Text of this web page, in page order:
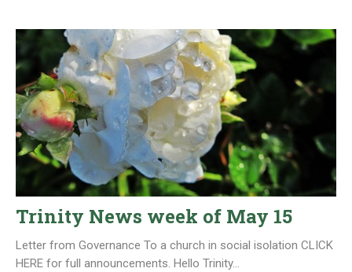
Trinity News week of May 15
Letter from Governance To a church in social isolation CLICK
HERE for full announcements. Hello Trinity...